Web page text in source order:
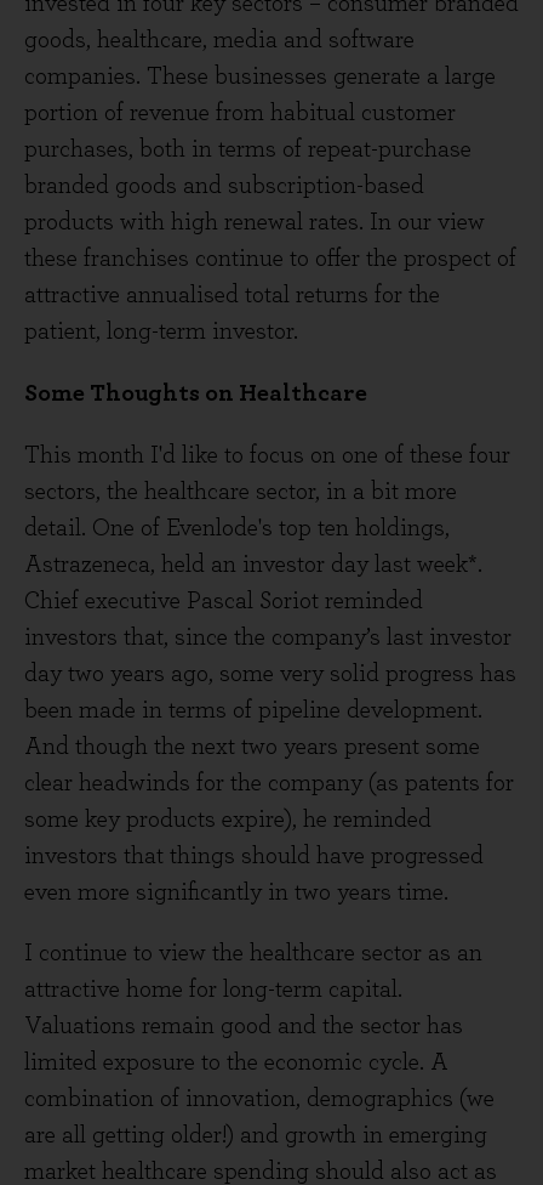
goods, healthcare, media and software
companies. These businesses generate a large
portion of revenue from habitual customer
purchases, both in terms of repeat-purchase
branded goods and subscription-based
products with high renewal rates. In our view
these franchises continue to offer the prospect of
attractive annualised total returns for the
patient, long-term investor.
Some Thoughts on Healthcare
This month I'd like to focus on one of these four
sectors, the healthcare sector, in a bit more
detail. One of Evenlode's top ten holdings,
Astrazeneca, held an investor day last week*.
Chief executive Pascal Soriot reminded
investors that, since the company’s last investor
day two years ago, some very solid progress has
been made in terms of pipeline development.
And though the next two years present some
clear headwinds for the company (as patents for
some key products expire), he reminded
investors that things should have progressed
even more significantly in two years time.
I continue to view the healthcare sector as an
attractive home for long-term capital.
Valuations remain good and the sector has
limited exposure to the economic cycle. A
combination of innovation, demographics (we
are all getting older!) and growth in emerging
market healthcare spending should also act as